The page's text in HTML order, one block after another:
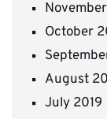
October
August
July 2019